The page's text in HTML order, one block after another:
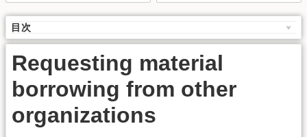
目次
Requesting material
borrowing from other
organizations